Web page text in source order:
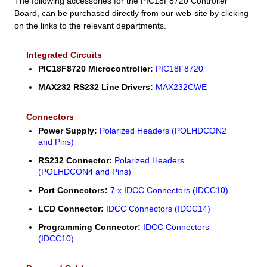
Board, can be purchased directly from our web-site by clicking
on the links to the relevant departments.
Integrated Circuits
PIC18F8720 Microcontroller: PIC18F8720
MAX232 RS232 Line Drivers: MAX232CWE
Connectors
Power Supply: Polarized Headers (POLHDCON2
and Pins)
RS232 Connector: Polarized Headers
(POLHDCON4 and Pins)
Port Connectors:7 x IDCC Connectors (IDCC10)
LCD Connector: IDCC Connectors (IDCC14)
Programming Connector: IDCC Connectors
(IDCC10)